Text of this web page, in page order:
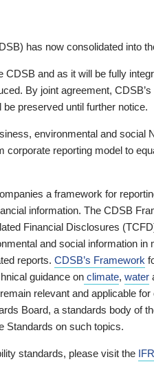
has now consolidated into
and as it will be fully
By joint agreement,
preserved until further notice.
environmental and social
corporate reporting model to
a framework for
information. The CDSB
Financial Disclosures
and social information in
reports. CDSB’s Framework
guidance on climate, water
relevant and applicable
Board, a standards body of
Standards on such topics.
standards, please visit the